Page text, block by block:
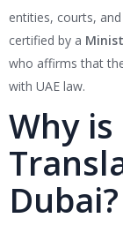
entities, courts,
certified by a
who affirms that
with UAE law.
Why is
Dubai?